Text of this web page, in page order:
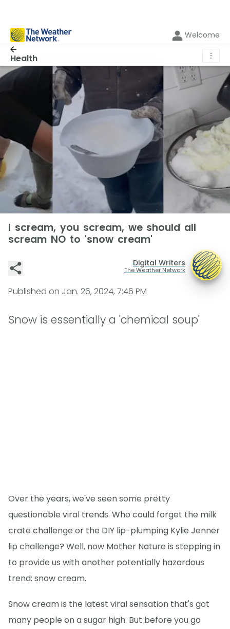
Welcome
Health ⋮
I scream, you scream, we should all
scream NO to 'snow cream'
Digital Writers
The Weather Network
Published on Jan. 26, 2024, 7:46 PM
Snow is essentially a 'chemical soup'
Over the years, we've seen some pretty
questionable viral trends. Who could forget the milk
crate challenge or the DIY lip-plumping Kylie Jenner
lip challenge? Well, now Mother Nature is stepping in
to provide us with another potentially hazardous
trend: snow cream.
Snow cream is the latest viral sensation that's got
many people on a sugar high. But before you go